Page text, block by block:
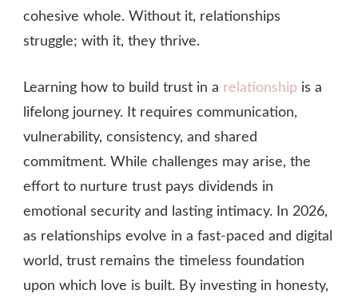
cohesive whole. Without it, relationships
struggle; with it, they thrive.
Learning how to build trust in a relationship is a
lifelong journey. It requires communication,
vulnerability, consistency, and shared
commitment. While challenges may arise, the
effort to nurture trust pays dividends in
emotional security and lasting intimacy. In 2026,
as relationships evolve in a fast‑paced and digital
world, trust remains the timeless foundation
upon which love is built. By investing in honesty,